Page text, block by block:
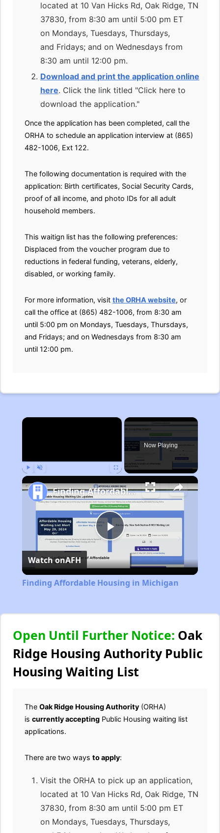
located at 10 Van Hicks Rd, Oak Ridge, TN
37830, from 8:30 am until 5:00 pm ET
on Mondays, Tuesdays, Thursdays,
and Fridays; and on Wednesdays from
8:30 am until 12:00 pm.
Download and print the application online
here. Click the link titled "Click here to
download the application."
Once the application has been completed, call the
ORHA to schedule an application interview at (865)
482-1006, Ext 122.
The following documentation is required with the
application: Birth certificates, Social Security Cards,
proof of all income, and photo IDs for all adult
household members.
This waitign list has the following preferences:
Displaced from the voucher program due to
reductions in federal funding, veterans, elderly,
disabled, or working family.
For more information, visit the ORHA website, or
call the office at (865) 482-1006, from 8:30 am
until 5:00 pm on Mondays, Tuesdays, Thursdays,
and Fridays; and on Wednesdays from 8:30 am
until 12:00 pm.
×
Now Playing
Play
Video
Finding Affordable Housing in Michigan
Watch onAFH
Finding Affordable Housing in Michigan
Open Until Further Notice: Oak
Ridge Housing Authority Public
Housing Waiting List
The Oak Ridge Housing Authority (ORHA)
is currently accepting Public Housing waiting list
applications.
There are two ways to apply:
Visit the ORHA to pick up an application,
located at 10 Van Hicks Rd, Oak Ridge, TN
37830, from 8:30 am until 5:00 pm ET
on Mondays, Tuesdays, Thursdays,